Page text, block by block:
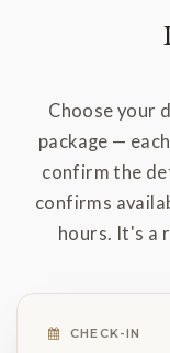
Choose your
package —
confirm the
confirms
hours. It's a
CHECK-IN